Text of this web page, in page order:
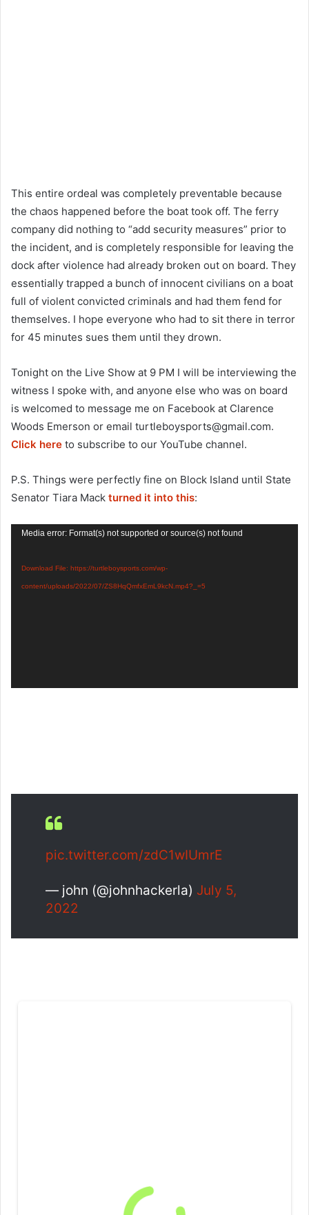
This entire ordeal was completely preventable because
the chaos happened before the boat took off. The ferry
company did nothing to “add security measures” prior to
the incident, and is completely responsible for leaving the
dock after violence had already broken out on board. They
essentially trapped a bunch of innocent civilians on a boat
full of violent convicted criminals and had them fend for
themselves. I hope everyone who had to sit there in terror
for 45 minutes sues them until they drown.
Tonight on the Live Show at 9 PM I will be interviewing the
witness I spoke with, and anyone else who was on board
is welcomed to message me on Facebook at Clarence
Woods Emerson or email turtleboysports@gmail.com.
Click here to subscribe to our YouTube channel.
P.S. Things were perfectly fine on Block Island until State
Senator Tiara Mack turned it into this:
Video
Media error: Format(s) not supported or source(s) not found
Download File: https://turtleboysports.com/wp-
content/uploads/2022/07/ZS8HqQmfxEmL9kcN.mp4?_=5
pic.twitter.com/zdC1wIUmrE
— john (@johnhackerla) July 5,
2022